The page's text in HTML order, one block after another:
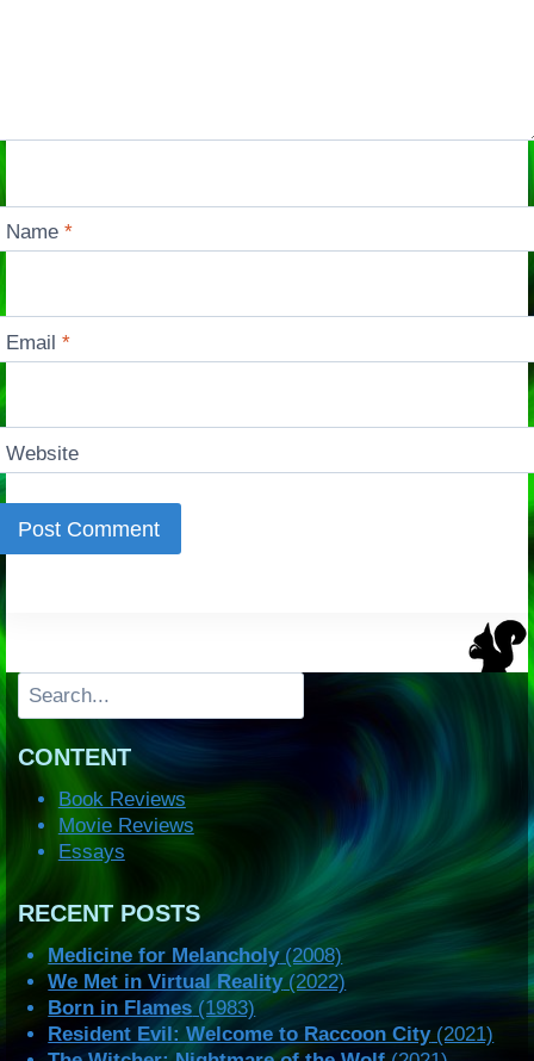
Name*
Email*
Website
Search
CONTENT
Book Reviews
Movie Reviews
Essays
RECENT POSTS
Medicine for Melancholy(2008)
We Met in Virtual Reality(2022)
Born in Flames (1983)
Resident Evil: Welcome to Raccoon City(2021)